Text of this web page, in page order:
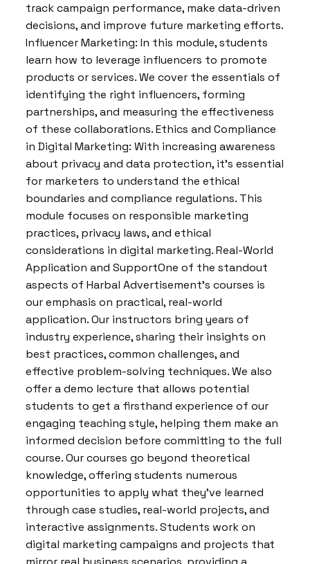
track campaign performance, make data-driven
decisions, and improve future marketing efforts.
Influencer Marketing: In this module, students
learn how to leverage influencers to promote
products or services. We cover the essentials of
identifying the right influencers, forming
partnerships, and measuring the effectiveness
of these collaborations. Ethics and Compliance
in Digital Marketing: With increasing awareness
about privacy and data protection, it’s essential
for marketers to understand the ethical
boundaries and compliance regulations. This
module focuses on responsible marketing
practices, privacy laws, and ethical
considerations in digital marketing. Real-World
Application and SupportOne of the standout
aspects of Harbal Advertisement’s courses is
our emphasis on practical, real-world
application. Our instructors bring years of
industry experience, sharing their insights on
best practices, common challenges, and
effective problem-solving techniques. We also
offer a demo lecture that allows potential
students to get a firsthand experience of our
engaging teaching style, helping them make an
informed decision before committing to the full
course. Our courses go beyond theoretical
knowledge, offering students numerous
opportunities to apply what they’ve learned
through case studies, real-world projects, and
interactive assignments. Students work on
digital marketing campaigns and projects that